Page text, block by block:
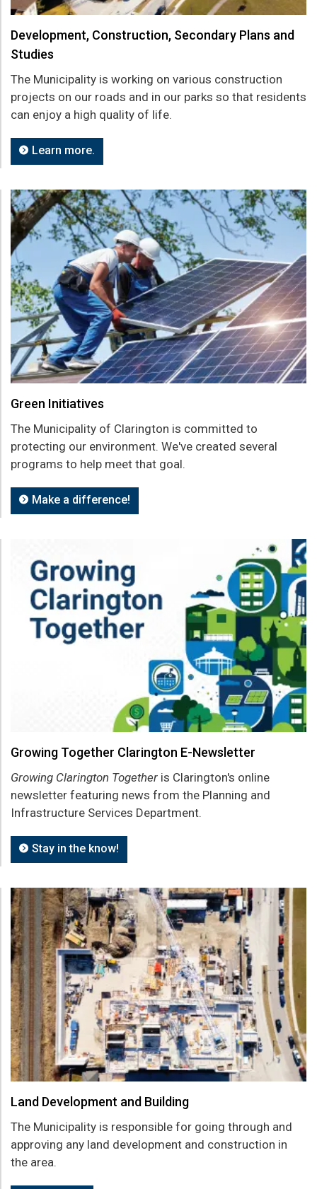
Development, Construction, Secondary Plans and
Studies
The Municipality is working on various construction
projects on our roads and in our parks so that residents
can enjoy a high quality of life.
Learn more.
Green Initiatives
The Municipality of Clarington is committed to
protecting our environment. We've created several
programs to help meet that goal.
Make a difference!
Growing Together Clarington E-Newsletter
Growing Clarington Together is Clarington's online
newsletter featuring news from the Planning and
Infrastructure Services Department.
Stay in the know!
Land Development and Building
The Municipality is responsible for going through and
approving any land development and construction in
the area.